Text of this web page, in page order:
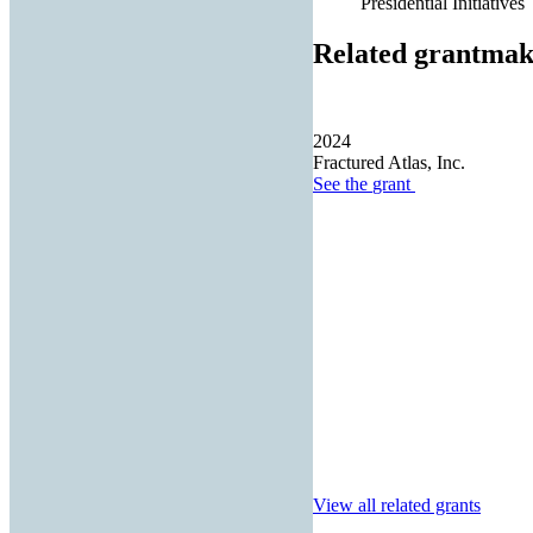
Related
2024
Fractured Atlas, Inc.
See the grant
View all related grants